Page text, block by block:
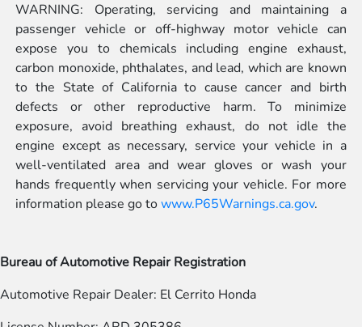
WARNING: Operating, servicing and maintaining a
passenger vehicle or off-highway motor vehicle can
expose you to chemicals including engine exhaust,
carbon monoxide, phthalates, and lead, which are known
to the State of California to cause cancer and birth
defects or other reproductive harm. To minimize
exposure, avoid breathing exhaust, do not idle the
engine except as necessary, service your vehicle in a
well-ventilated area and wear gloves or wash your
hands frequently when servicing your vehicle. For more
information please go towww.P65Warnings.ca.gov.
Bureau of Automotive Repair Registration
Automotive Repair Dealer: El Cerrito Honda